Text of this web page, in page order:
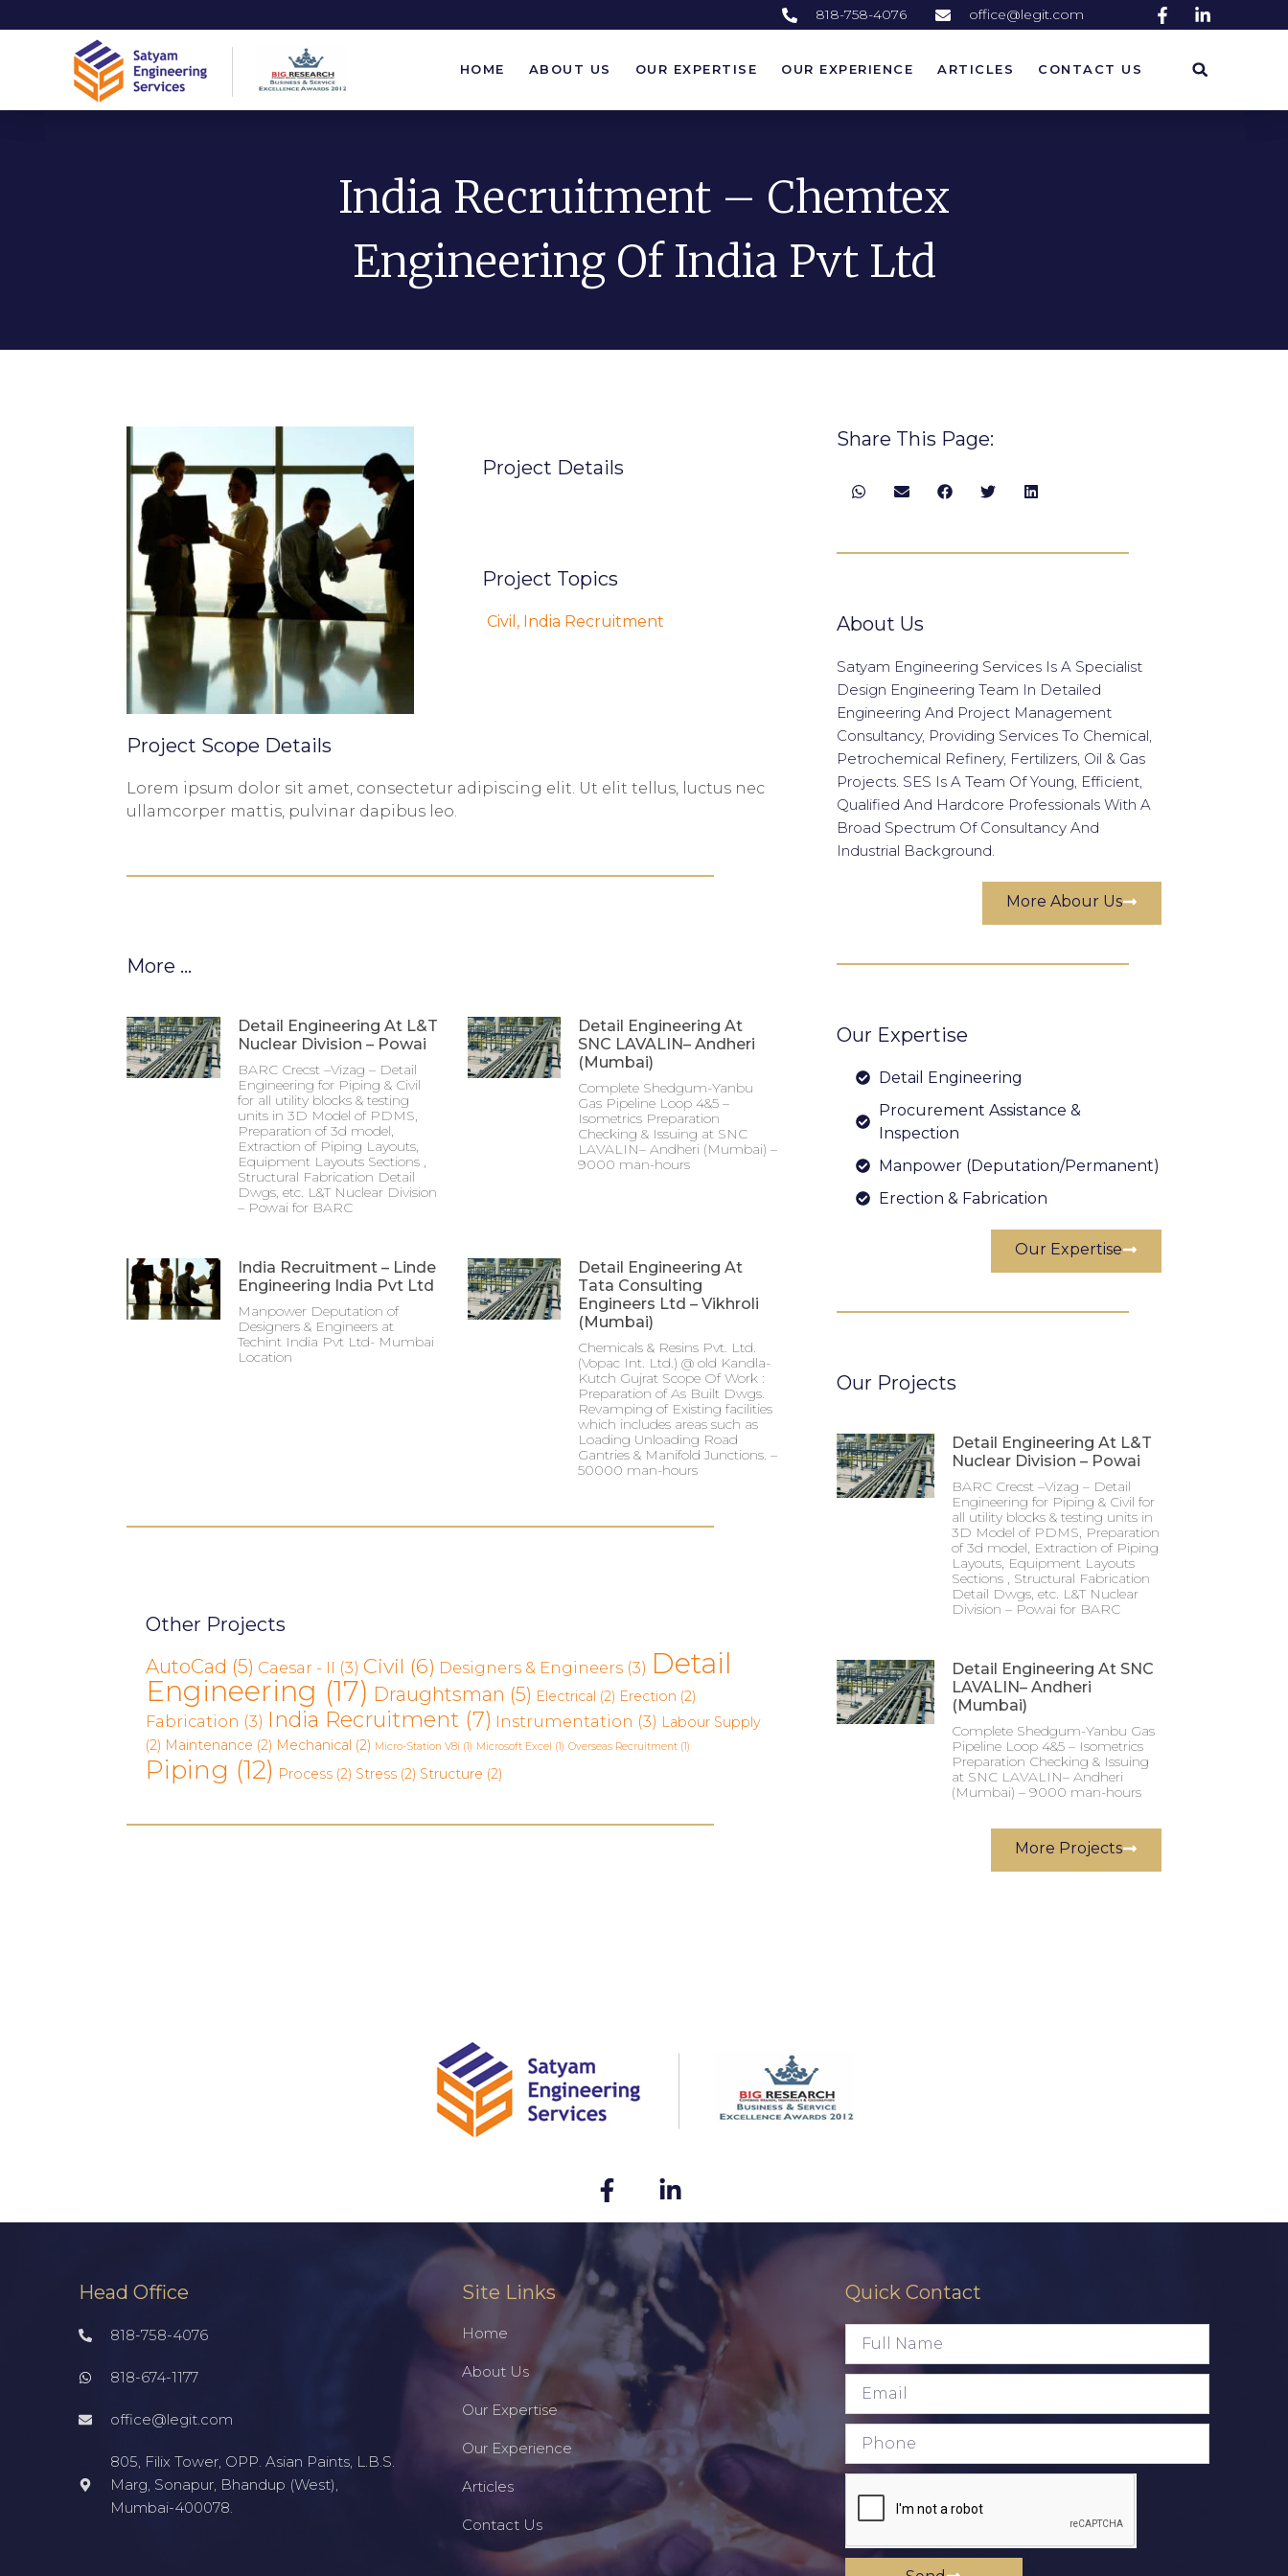
818-758-4076 office@legit.com
HOME ABOUT US OUR EXPERTISE OUR EXPERIENCE ARTICLES CONTACT US
HOME ABOUT US OUR EXPERTISE OUR EXPERIENCE ARTICLES CONTACT US
India Recruitment – Chemtex
Engineering Of India Pvt Ltd
Project Details
Project Topics
Civil , India Recruitment
Project Scope Details
Lorem ipsum dolor sit amet, consectetur adipiscing elit. Ut elit tellus, luctus nec
ullamcorper mattis, pulvinar dapibus leo.
More ...
Detail Engineering At L&T
Nuclear Division – Powai
BARC Crecst –Vizag – Detail
Engineering for Piping & Civil
for all utility blocks & testing
units in 3D Model of PDMS,
Preparation of 3d model,
Extraction of Piping Layouts,
Equipment Layouts Sections ,
Structural Fabrication Detail
Dwgs, etc. L&T Nuclear Division
– Powai for BARC
Detail Engineering At
SNC LAVALIN– Andheri
(Mumbai)
Complete Shedgum-Yanbu
Gas Pipeline Loop 4&5 –
Isometrics Preparation
Checking & Issuing at SNC
LAVALIN– Andheri (Mumbai) –
9000 man-hours
India Recruitment – Linde
Engineering India Pvt Ltd
Manpower Deputation of
Designers & Engineers at
Techint India Pvt Ltd- Mumbai
Location
Detail Engineering At
Tata Consulting
Engineers Ltd – Vikhroli
(Mumbai)
Chemicals & Resins Pvt. Ltd.
(Vopac Int. Ltd.) @ old Kandla-
Kutch Gujrat Scope Of Work :
Preparation of As Built Dwgs.
Revamping of Existing facilities
which includes areas such as
Loading Unloading Road
Gantries & Manifold Junctions. –
50000 man-hours
Other Projects
AutoCad (5) Caesar - II (3) Civil (6) Designers & Engineers (3) Detail
Engineering (17) Draughtsman (5) Electrical (2) Erection (2)
Fabrication (3) India Recruitment (7) Instrumentation (3) Labour Supply
(2) Maintenance (2) Mechanical (2) Micro-Station V8i (1) Microsoft Excel (1) Overseas Recruitment (1)
Piping (12) Process (2) Stress (2) Structure (2)
Share This Page:
About Us
Satyam Engineering Services Is A Specialist
Design Engineering Team In Detailed
Engineering And Project Management
Consultancy, Providing Services To Chemical,
Petrochemical Refinery, Fertilizers, Oil & Gas
Projects. SES Is A Team Of Young, Efficient,
Qualified And Hardcore Professionals With A
Broad Spectrum Of Consultancy And
Industrial Background.
More Abour Us
Our Expertise
Detail Engineering
Procurement Assistance &
Inspection
Manpower (Deputation/Permanent)
Erection & Fabrication
Our Expertise
Our Projects
Detail Engineering At L&T
Nuclear Division – Powai
BARC Crecst –Vizag – Detail
Engineering for Piping & Civil for
all utility blocks & testing units in
3D Model of PDMS, Preparation
of 3d model, Extraction of Piping
Layouts, Equipment Layouts
Sections , Structural Fabrication
Detail Dwgs, etc. L&T Nuclear
Division – Powai for BARC
Detail Engineering At SNC
LAVALIN– Andheri
(Mumbai)
Complete Shedgum-Yanbu Gas
Pipeline Loop 4&5 – Isometrics
Preparation Checking & Issuing
at SNC LAVALIN– Andheri
(Mumbai) – 9000 man-hours
More Projects
Head Office
818-758-4076
818-674-1177
office@legit.com
805, Filix Tower, OPP. Asian Paints, L.B.S.
Marg, Sonapur, Bhandup (West),
Mumbai-400078.
Site Links
Home
About Us
Our Expertise
Our Experience
Articles
Contact Us
Quick Contact